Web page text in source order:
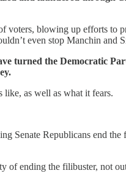
voters, blowing up efforts
even stop Manchin and
turned the Democratic
as well as what it fears.
Senate Republicans end
of ending the filibuster, not